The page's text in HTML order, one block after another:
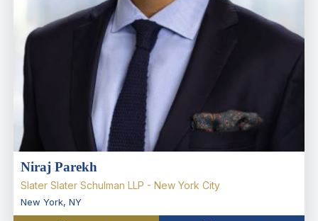
Niraj Parekh
Slater Slater Schulman LLP - New York City
New York, NY